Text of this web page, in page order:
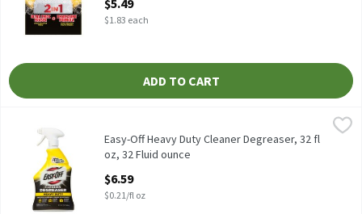
Open Product Description
$5.49
$1.83 each
ADD TO CART
Easy-Off Heavy Duty Cleaner Degreaser, 32 fl oz, 32 Fluid ounce,
Easy-Off Heavy Duty Cleaner Degreaser, 32 fl oz
Easy-Off Heavy Duty Cleaner Degreaser, 32 fl
oz, 32 Fluid ounce
$6.59
$0.21/fl oz